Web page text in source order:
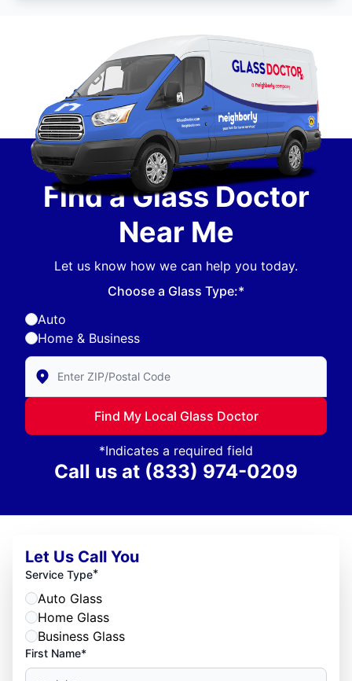
Find a Glass Doctor
Near Me
Let us know how we can help you today.
Choose a Glass Type:*
Auto
Home & Business
Enter Zip/Postal Code to find local Glass Doctor
Find My Local Glass Doctor
*Indicates a required field
Call us at (833) 974-0209
Let Us Call You
Service Type*
Auto Glass
Home Glass
Business Glass
First Name*